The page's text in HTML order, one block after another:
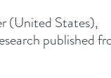
(United States),
published